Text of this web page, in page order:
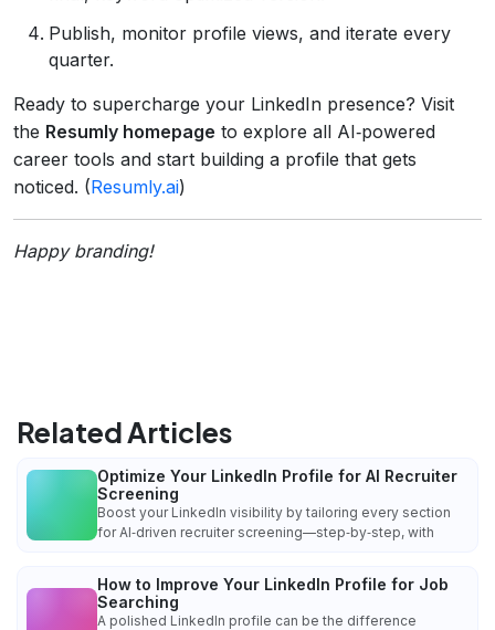
Publish, monitor profile views, and iterate every
quarter.
Ready to supercharge your LinkedIn presence? Visit
the Resumly homepage to explore all AI‑powered
career tools and start building a profile that gets
noticed. (Resumly.ai)
Happy branding!
Related Articles
Optimize Your LinkedIn Profile for AI Recruiter
Screening
Boost your LinkedIn visibility by tailoring every section
for AI‑driven recruiter screening—step‑by‑step, with
How to Improve Your LinkedIn Profile for Job
Searching
A polished LinkedIn profile can be the difference